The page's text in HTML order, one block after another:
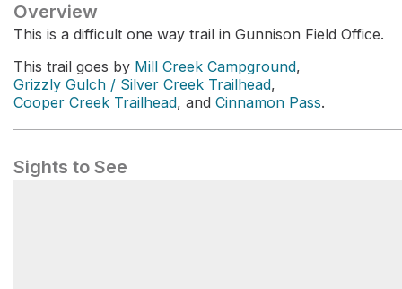
Overview
This is a difficult one way trail in Gunnison Field Office.
This trail goes by Mill Creek Campground,
Grizzly Gulch / Silver Creek Trailhead,
Cooper Creek Trailhead, and Cinnamon Pass.
Sights to See